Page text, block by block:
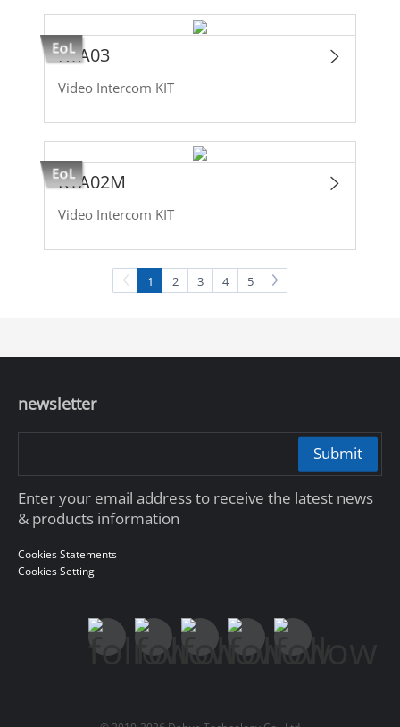
KTA03
Video Intercom KIT
KTA02M
Video Intercom KIT
1 2 3 4 5
newsletter
Submit
Enter your email address to receive the latest news
& products information
Cookies Statements
Cookies Setting